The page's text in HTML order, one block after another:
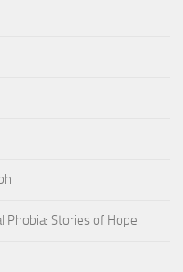
Phobia: Stories of Hope